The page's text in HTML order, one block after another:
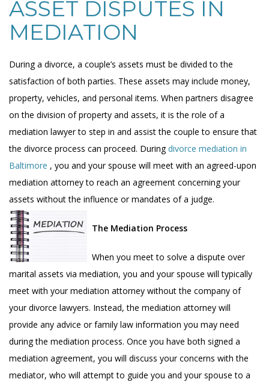
ASSET DISPUTES IN
MEDIATION
During a divorce, a couple’s assets must be divided to the
satisfaction of both parties. These assets may include money,
property, vehicles, and personal items. When partners disagree
on the division of property and assets, it is the role of a
mediation lawyer to step in and assist the couple to ensure that
the divorce process can proceed. Duringdivorce mediation in
Baltimore , you and your spouse will meet with an agreed-upon
mediation attorney to reach an agreement concerning your
assets without the influence or mandates of a judge.
The Mediation Process
When you meet to solve a dispute over
marital assets via mediation, you and your spouse will typically
meet with your mediation attorney without the company of
your divorce lawyers. Instead, the mediation attorney will
provide any advice or family law information you may need
during the mediation process. Once you have both signed a
mediation agreement, you will discuss your concerns with the
mediator, who will attempt to guide you and your spouse to a